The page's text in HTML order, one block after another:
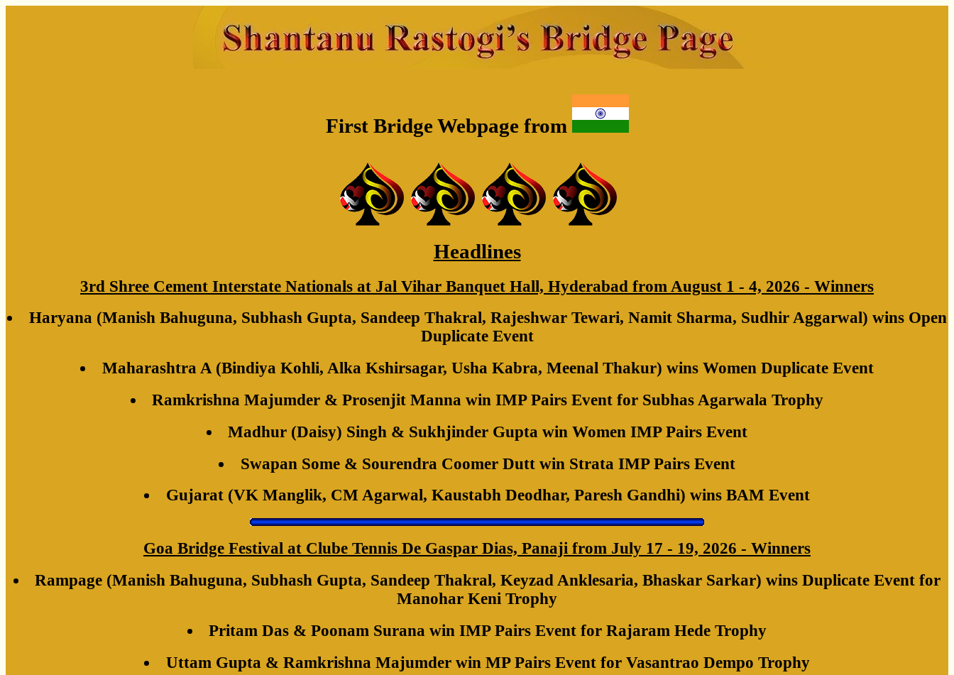
First Bridge Webpage from
Headlines
3rd Shree Cement Interstate Nationals at Jal Vihar Banquet Hall, Hyderabad from August 1 - 4, 2026 - Winners
Haryana (Manish Bahuguna, Subhash Gupta, Sandeep Thakral, Rajeshwar Tewari, Namit Sharma, Sudhir Aggarwal) wins Open
Duplicate Event
Maharashtra A (Bindiya Kohli, Alka Kshirsagar, Usha Kabra, Meenal Thakur) wins Women Duplicate Event
Ramkrishna Majumder & Prosenjit Manna win IMP Pairs Event for Subhas Agarwala Trophy
Madhur (Daisy) Singh & Sukhjinder Gupta win Women IMP Pairs Event
Swapan Some & Sourendra Coomer Dutt win Strata IMP Pairs Event
Gujarat (VK Manglik, CM Agarwal, Kaustabh Deodhar, Paresh Gandhi) wins BAM Event
Goa Bridge Festival at Clube Tennis De Gaspar Dias, Panaji from July 17 - 19, 2026 - Winners
Rampage (Manish Bahuguna, Subhash Gupta, Sandeep Thakral, Keyzad Anklesaria, Bhaskar Sarkar) wins Duplicate Event for
Manohar Keni Trophy
Pritam Das & Poonam Surana win IMP Pairs Event for Rajaram Hede Trophy
Uttam Gupta & Ramkrishna Majumder win MP Pairs Event for Vasantrao Dempo Trophy